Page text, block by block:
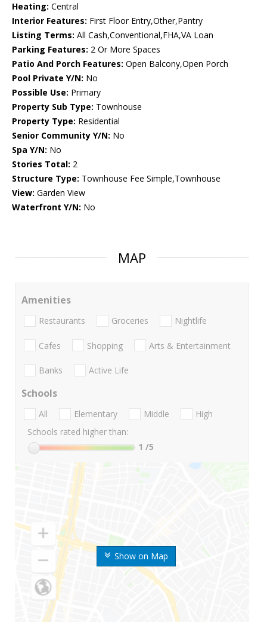
Heating: Central
Interior Features: First Floor Entry,Other,Pantry
Listing Terms: All Cash,Conventional,FHA,VA Loan
Parking Features: 2 Or More Spaces
Patio And Porch Features: Open Balcony,Open Porch
Pool Private Y/N: No
Possible Use: Primary
Property Sub Type: Townhouse
Property Type: Residential
Senior Community Y/N: No
Spa Y/N: No
Stories Total: 2
Structure Type: Townhouse Fee Simple,Townhouse
View: Garden View
Waterfront Y/N: No
MAP
Show on Map
Amenities
Restaurants Groceries Nightlife
Cafes Shopping Arts & Entertainment
Banks Active Life
Schools
All Elementary Middle
High
Schools rated higher than:
1 /5